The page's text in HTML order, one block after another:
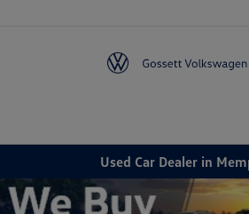
Used Car Dealer in